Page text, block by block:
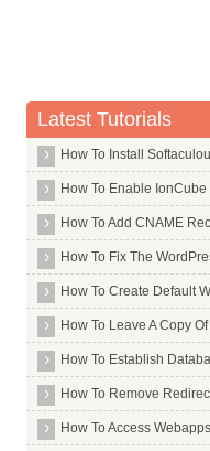
Whois Server for .android
Whois Server for
Whois Server for .app
Whois Server for
Whois Server for .army
Whois Server for .arpa
Whois Server for .as
Whois Server for .asia
Latest Tutorials
How To Install
How To Enable
How To Add CNAME
How To Fix The
How To Create Default
How To Leave A Copy
How To Establish
How To Remove
How To Access